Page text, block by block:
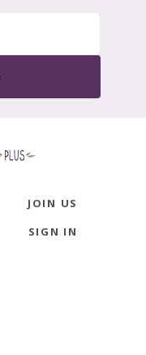
JOIN US
SIGN IN